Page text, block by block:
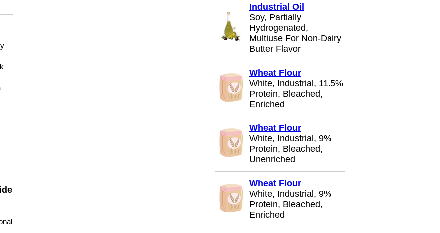
Industrial Oil
Soy, Partially
Hydrogenated,
Multiuse For Non-Dairy
Butter Flavor
Wheat Flour
White, Industrial, 11.5%
Protein, Bleached,
Enriched
Wheat Flour
White, Industrial, 9%
Protein, Bleached,
Unenriched
Wheat Flour
White, Industrial, 9%
Protein, Bleached,
Enriched